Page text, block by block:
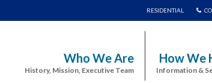
RESIDENTIAL
Who We Are
History, Mission, Executive Team
How We
Information &